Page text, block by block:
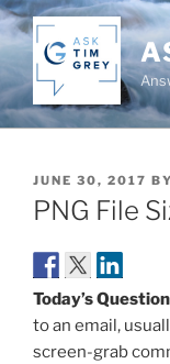
Skip
to
content
POSTED
ON
JUNE 30, 2017 BY
PNG File
Today’s
to an email,
screen-grab